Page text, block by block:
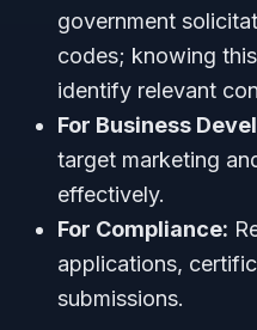
government
codes; knowing
identify relevant
For Business
target marketing
effectively.
For Compliance:
applications,
submissions.